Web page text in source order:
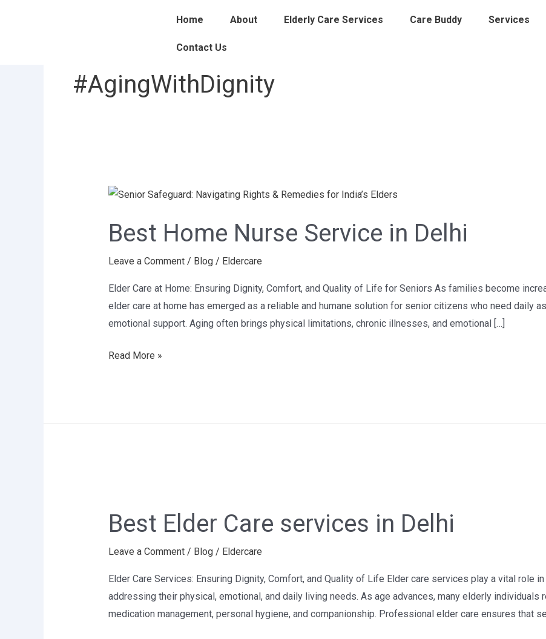
Home About Elderly Care Services Care Buddy Services
Contact Us
#AgingWithDignity
Best Home Nurse Service in Delhi
Leave a Comment / Blog/ Eldercare
Elder Care at Home: Ensuring Dignity, Comfort, and Quality of Life for Seniors As families become
elder care at home has emerged as a reliable and humane solution for senior citizens who need daily
emotional support. Aging often brings physical limitations, chronic illnesses, and emotional […]
Best
Nurse
in
Read More »
Best Elder Care services in Delhi
Leave a Comment / Blog/ Eldercare
Elder Care Services: Ensuring Dignity, Comfort, and Quality of Life Elder care services play a vital role
addressing their physical, emotional, and daily living needs. As age advances, many elderly individuals
medication management, personal hygiene, and companionship. Professional elder care ensures that
Care
in